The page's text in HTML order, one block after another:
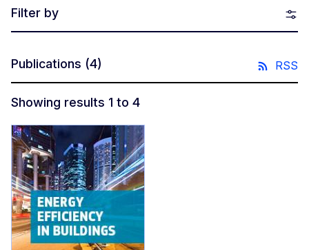
Filter by
Publications (4) RSS
Showing results 1 to 4